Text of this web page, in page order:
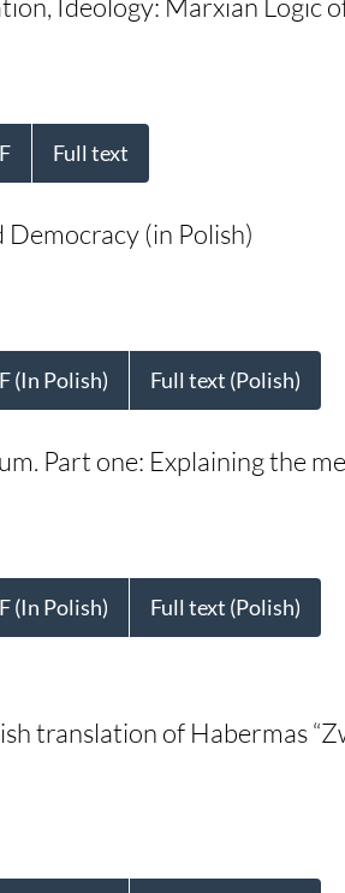
Full text
Democracy (in Polish)
(In Polish) Full text (Polish)
Part one: Explaining the
(In Polish) Full text (Polish)
translation of Habermas